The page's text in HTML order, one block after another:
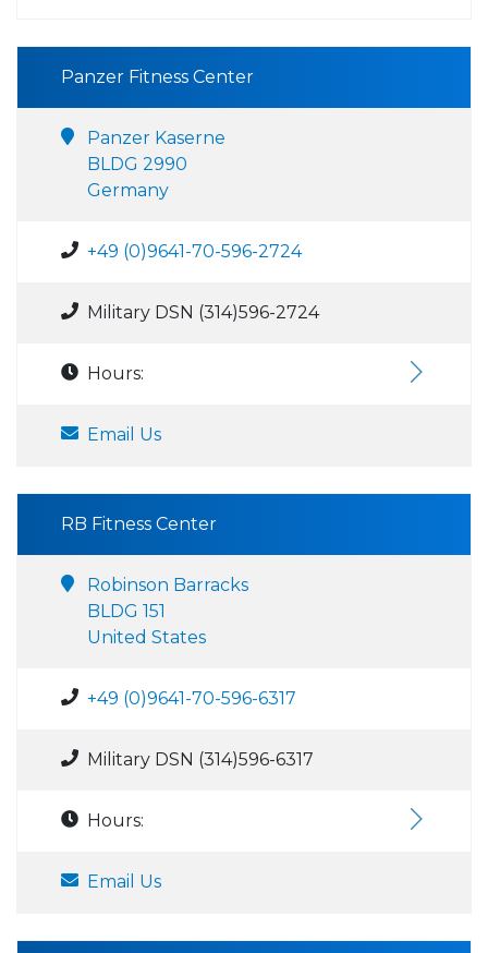
Panzer Fitness Center
Panzer Kaserne
BLDG 2990
Germany
+49 (0)9641-70-596-2724
Military DSN (314)596-2724
Hours:
Email Us
RB Fitness Center
Robinson Barracks
BLDG 151
United States
+49 (0)9641-70-596-6317
Military DSN (314)596-6317
Hours:
Email Us